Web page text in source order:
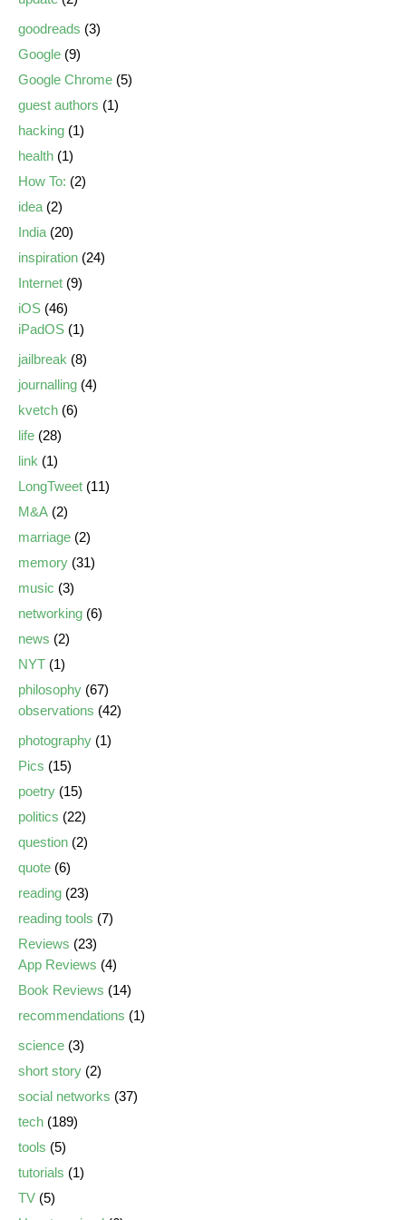
goodreads (3)
Google (9)
Google Chrome (5)
guest authors (1)
hacking (1)
health (1)
How To: (2)
idea (2)
India (20)
inspiration (24)
Internet (9)
iOS (46)
iPadOS (1)
jailbreak (8)
journalling (4)
kvetch (6)
life (28)
link (1)
LongTweet (11)
M&A (2)
marriage (2)
memory (31)
music (3)
networking (6)
news (2)
NYT (1)
philosophy (67)
observations (42)
photography (1)
Pics (15)
poetry (15)
politics (22)
question (2)
quote (6)
reading (23)
reading tools (7)
Reviews (23)
App Reviews (4)
Book Reviews (14)
recommendations (1)
science (3)
short story (2)
social networks (37)
tech (189)
tools (5)
tutorials (1)
TV (5)